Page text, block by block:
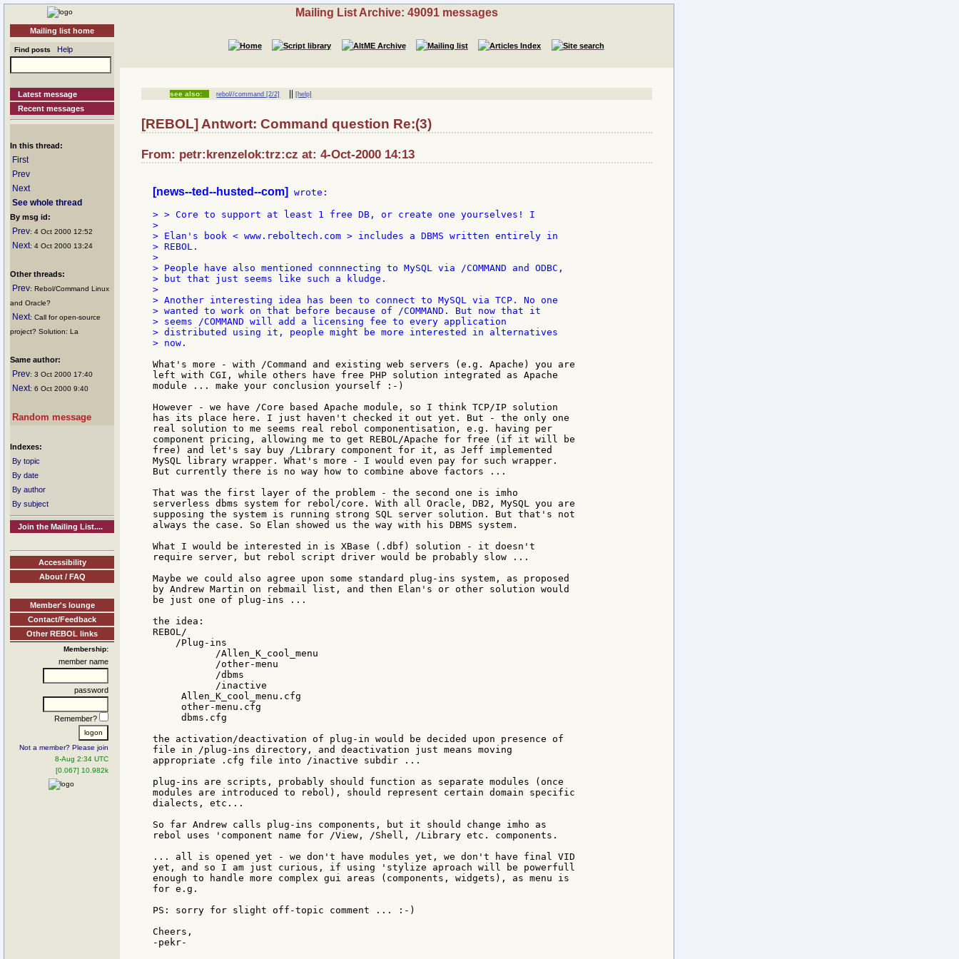
Mailing list home
Find posts Help
Latest message
Recent messages
In this thread:
First
Prev
Next
See whole thread
By msg id:
Prev: 4 Oct 2000 12:52
Next: 4 Oct 2000 13:24
Other threads:
Prev: Rebol/Command Linux
and Oracle?
Next: Call for open-source
project? Solution: La
Same author:
Prev: 3 Oct 2000 17:40
Next: 6 Oct 2000 9:40
Random message
Indexes:
By topic
By date
By author
By subject
Join the Mailing List....
Accessibility
About / FAQ
Member's lounge
Contact/Feedback
Other REBOL links
Membership:
member name
password
Remember?
Not a member? Please join
8-Aug 2:34 UTC
[0.067] 10.982k
Mailing List Archive: 49091 messages
see also: rebol//command [2/2] ||[help]
[REBOL] Antwort: Command question Re:(3)
From: petr:krenzelok:trz:cz at: 4-Oct-2000 14:13
[news--ted--husted--com] wrote:
> > Core to support at least 1 free DB, or create one yourselves! I
>
> Elan's book < www.reboltech.com > includes a DBMS written entirely in
> REBOL.
>
> People have also mentioned connnecting to MySQL via /COMMAND and ODBC,
> but that just seems like such a kludge.
>
> Another interesting idea has been to connect to MySQL via TCP. No one
> wanted to work on that before because of /COMMAND. But now that it
> seems /COMMAND will add a licensing fee to every application
> distributed using it, people might be more interested in alternatives
> now.
What's more - with /Command and existing web servers (e.g. Apache) you are
left with CGI, while others have free PHP solution integrated as Apache
module ... make your conclusion yourself :-)
However - we have /Core based Apache module, so I think TCP/IP solution
has its place here. I just haven't checked it out yet. But - the only one
real solution to me seems real rebol componentisation, e.g. having per
component pricing, allowing me to get REBOL/Apache for free (if it will be
free) and let's say buy /Library component for it, as Jeff implemented
MySQL library wrapper. What's more - I would even pay for such wrapper.
But currently there is no way how to combine above factors ...
That was the first layer of the problem - the second one is imho
serverless dbms system for rebol/core. With all Oracle, DB2, MySQL you are
supposing the system is running strong SQL server solution. But that's not
always the case. So Elan showed us the way with his DBMS system.
What I would be interested in is XBase (.dbf) solution - it doesn't
require server, but rebol script driver would be probably slow ...
Maybe we could also agree upon some standard plug-ins system, as proposed
by Andrew Martin on rebmail list, and then Elan's or other solution would
be just one of plug-ins ...
the idea:
REBOL/
    /Plug-ins
           /Allen_K_cool_menu
           /other-menu
           /dbms
           /inactive
     Allen_K_cool_menu.cfg
     other-menu.cfg
     dbms.cfg
the activation/deactivation of plug-in would be decided upon presence of
file in /plug-ins directory, and deactivation just means moving
appropriate .cfg file into /inactive subdir ...
plug-ins are scripts, probably should function as separate modules (once
modules are introduced to rebol), should represent certain domain specific
dialects, etc...
So far Andrew calls plug-ins components, but it should change imho as
rebol uses 'component name for /View, /Shell, /Library etc. components.
... all is opened yet - we don't have modules yet, we don't have final VID
yet, and so I am just curious, if using 'stylize aproach will be powerfull
enough to handle more complex gui areas (components, widgets), as menu is
for e.g.
PS: sorry for slight off-topic comment ... :-)
Cheers,
-pekr-